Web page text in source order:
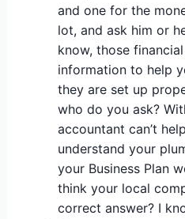
and one for the
lot, and ask him or
know, those
information to help
they are set up
who do you ask?
accountant can’t
understand your
your Business Plan
think your local
correct answer? I